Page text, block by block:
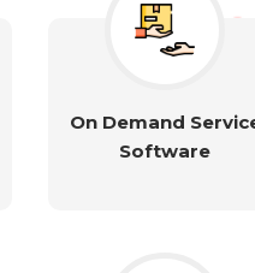
On Demand
Software